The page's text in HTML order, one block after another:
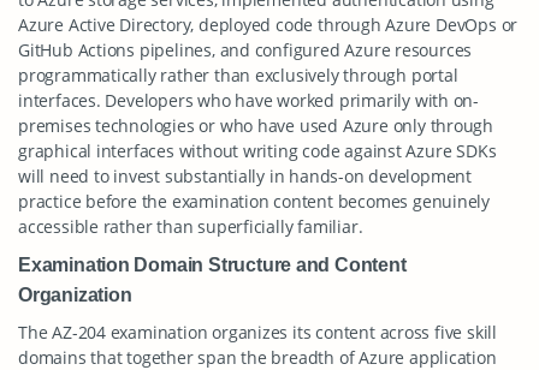
Azure Active Directory, deployed code through Azure DevOps or
GitHub Actions pipelines, and configured Azure resources
programmatically rather than exclusively through portal
interfaces. Developers who have worked primarily with on-
premises technologies or who have used Azure only through
graphical interfaces without writing code against Azure SDKs
will need to invest substantially in hands-on development
practice before the examination content becomes genuinely
accessible rather than superficially familiar.
Examination Domain Structure and Content
Organization
The AZ-204 examination organizes its content across five skill
domains that together span the breadth of Azure application